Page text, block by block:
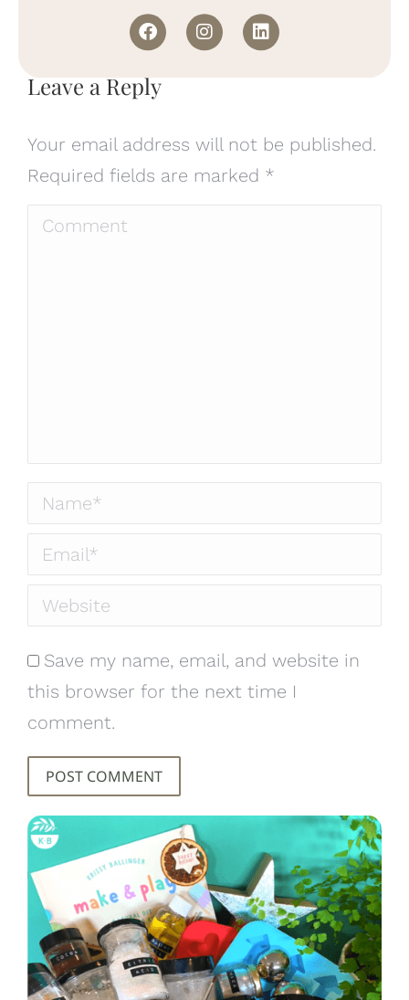
Leave a Reply
Your email address will not be published.
Required fields are marked *
Comment
Name *
Email *
Website
Save my name, email, and website in
this browser for the next time I
comment.
POST COMMENT